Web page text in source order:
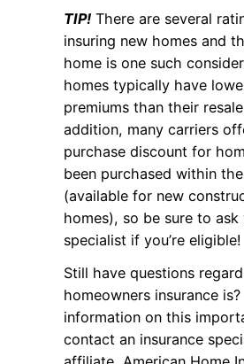
TIP! There are several
insuring new homes and
home is one such
homes typically have
premiums than their
addition, many carriers
purchase discount for
been purchased within
(available for new
homes), so be sure to ask
specialist if you’re eligible!
Still have questions
homeowners insurance
information on this
contact an insurance